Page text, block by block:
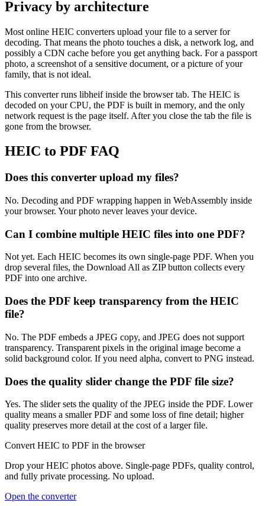
Privacy by architecture
Most online HEIC converters upload your file to a server for
decoding. That means the photo touches a disk, a network log, and
possibly a CDN cache before you get anything back. For a passport
photo, a screenshot of a sensitive document, or a picture of your
family, that is not ideal.
This converter runs libheif inside the browser tab. The HEIC is
decoded on your CPU, the PDF is built in memory, and the only
network request is the page itself. After you close the tab the file is
gone from the browser.
HEIC to PDF FAQ
Does this converter upload my files?
No. Decoding and PDF wrapping happen in WebAssembly inside
your browser. Your photo never leaves your device.
Can I combine multiple HEIC files into one PDF?
Not yet. Each HEIC becomes its own single-page PDF. When you
drop several files, the Download All as ZIP button collects every
PDF into one archive.
Does the PDF keep transparency from the HEIC
file?
No. The PDF embeds a JPEG copy, and JPEG does not support
transparency. Transparent pixels in the original image become a
solid background color. If you need alpha, convert to PNG instead.
Does the quality slider change the PDF file size?
Yes. The slider sets the quality of the JPEG inside the PDF. Lower
quality means a smaller PDF and some loss of fine detail; higher
quality preserves more detail at the cost of a larger file.
Convert HEIC to PDF in the browser
Drop your HEIC photos above. Single-page PDFs, quality control,
and fully private processing. No upload.
Open the converter